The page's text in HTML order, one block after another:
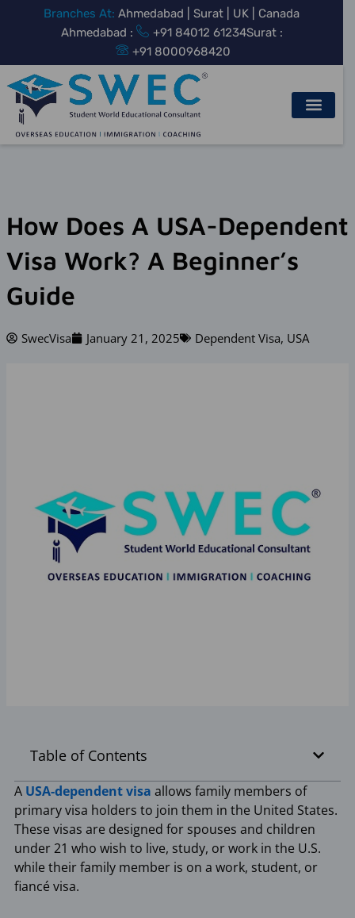
Branches At: Ahmedabad | Surat | UK | Canada
Ahmedabad :
+91 84012 61234Surat :
+91 8000968420
How Does A USA-Dependent
Visa Work? A Beginner’s
Guide
SwecVisa January 21, 2025 Dependent Visa, USA
Table of Contents
A USA-dependent visa allows family members of
primary visa holders to join them in the United States.
These visas are designed for spouses and children
under 21 who wish to live, study, or work in the U.S.
while their family member is on a work, student, or
fiancé visa.